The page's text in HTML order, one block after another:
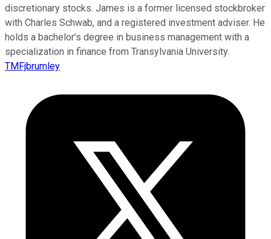
discretionary stocks. James is a former licensed stockbroker
with Charles Schwab, and a registered investment adviser. He
holds a bachelor’s degree in business management with a
specialization in finance from Transylvania University.
TMFjbrumley